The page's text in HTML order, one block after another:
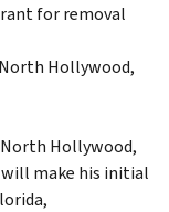
for removal
North Hollywood,
North Hollywood,
make his initial